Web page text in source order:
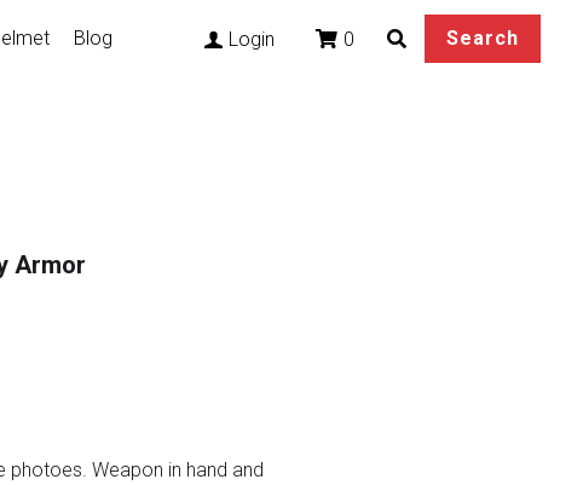
Blog Login 0 Search
Armor
photoes. Weapon in hand and